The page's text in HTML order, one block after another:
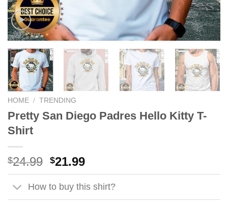
HOME / TRENDING
Pretty San Diego Padres Hello Kitty T-
Shirt
$24.99 Original
price
was:
$24.99.
$21.99Current
price
is:
$21.99.
How to buy this shirt?